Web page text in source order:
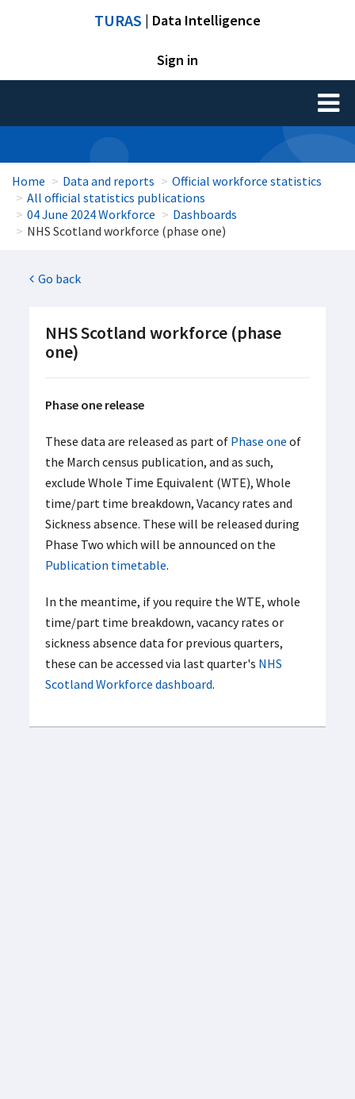
TURAS | Data Intelligence
Sign in
Toggle
Home Data and reports
Official workforce statistics
All official statistics publications
04 June 2024 Workforce
Dashboards
NHS Scotland workforce (phase one)
Go back
NHS Scotland workforce (phase
one)
Phase one release
These data are released as part of Phase one of
the March census publication, and as such,
exclude Whole Time Equivalent (WTE), Whole
time/part time breakdown, Vacancy rates and
Sickness absence. These will be released during
Phase Two which will be announced on the
Publication timetable.
In the meantime, if you require the WTE, whole
time/part time breakdown, vacancy rates or
sickness absence data for previous quarters,
these can be accessed via last quarter's NHS
Scotland Workforce dashboard.